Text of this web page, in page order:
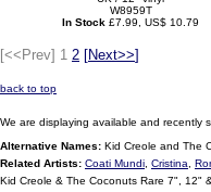
W8959T
In Stock £7.99, US$ 10.79
[<<Prev] 1 2 [Next>>]
back to top
We are displaying available and recently
Alternative Names: Kid Creole and The
Related Artists: Coati Mundi Cristina
Kid Creole & The Coconuts Rare 7", 12"